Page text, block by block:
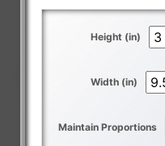
Height (in)
Width (in)
Maintain Proportions